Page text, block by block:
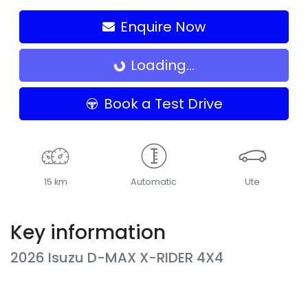
Enquire Now
Loading...
Loading...
Book a Test Drive
15 km Automatic Ute
Key information
2026 Isuzu D-MAX X-RIDER 4X4